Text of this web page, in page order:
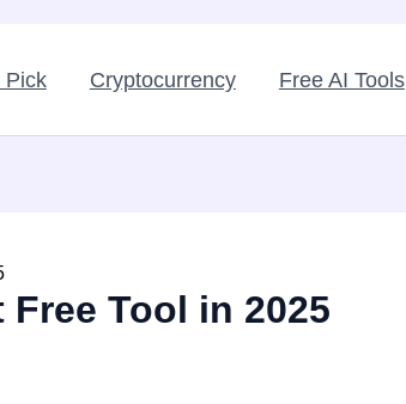
Pick Cryptocurrency Free AI Tools
Tool in 2025